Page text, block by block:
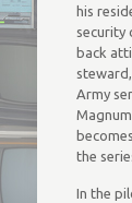
his
security
back
Army
the
In the